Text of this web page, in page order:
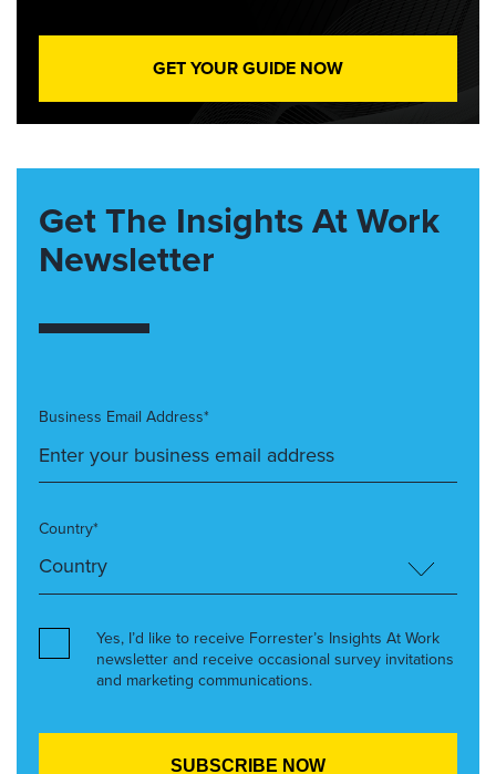
GET YOUR GUIDE NOW
Get The Insights At Work
Newsletter
Business Email Address*
Country*
Yes, I’d like to receive Forrester’s Insights At Work
newsletter and receive occasional survey invitations
and marketing communications.